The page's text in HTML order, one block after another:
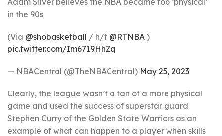
Adam Silver believes the NBA became too ‘physical’
in the 90s
(Via @shobasketball / h/t @RTNBA )
pic.twitter.com/Im6719HhZq
— NBACentral (@TheNBACentral) May 25, 2023
Clearly, the league wasn’t a fan of a more physical
game and used the success of superstar guard
Stephen Curry of the Golden State Warriors as an
example of what can happen to a player when skills